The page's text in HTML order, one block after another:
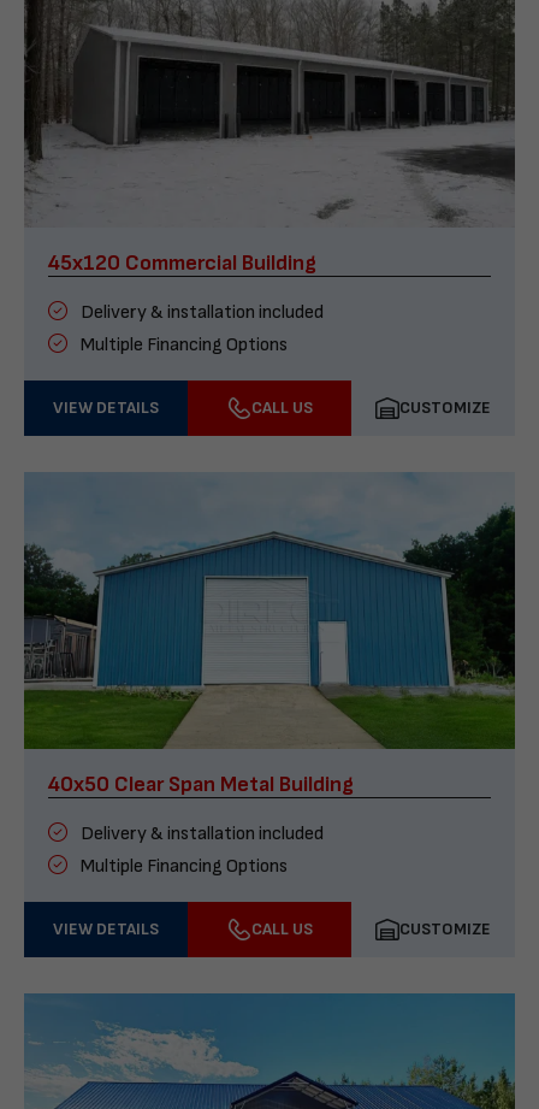
45x120 Commercial Building
Delivery & installation included
Multiple Financing Options
VIEW DETAILS CALL US CUSTOMIZE
40x50 Clear Span Metal Building
Delivery & installation included
Multiple Financing Options
VIEW DETAILS CALL US CUSTOMIZE